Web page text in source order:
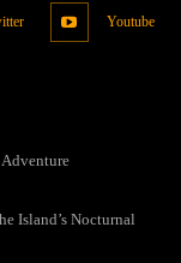
Youtube
Island’s Nocturnal